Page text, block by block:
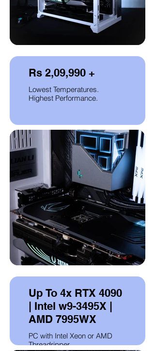
Rs 2,09,990 +
Lowest Temperatures.
Highest Performance.
Up To 4x RTX 4090
| Intel w9-3495X |
AMD 7995WX
PC with Intel Xeon or AMD
Threadripper